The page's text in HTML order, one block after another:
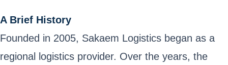
A Brief History
Founded in 2005, Sakaem Logistics began as a
regional logistics provider. Over the years, the